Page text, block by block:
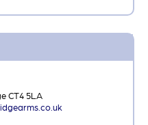
CT4 5LA